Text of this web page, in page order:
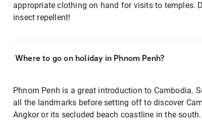
appropriate clothing on hand for visits to temples.
insect repellent!
Where to go on holiday in Phnom Penh?
Phnom Penh is a great introduction to Cambodia.
all the landmarks before setting off to discover
Angkor or its secluded beach coastline in the south.